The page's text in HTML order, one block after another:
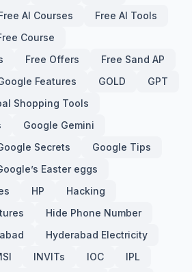
AI Courses
Free AI Tools
Course
Free Offers
Free Sand AP
Features GOLD
GPT
Shopping Tools
Google Gemini
Secrets
Google Tips
Easter eggs
HP
Hacking
Hide Phone Number
Hyderabad Electricity
INVITs IOC
IPL